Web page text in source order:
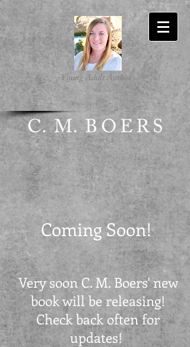
-Young Adult Author-
Coming Soon!
Very soon C. M. Boers' new
book will be releasing!
Check back often for
updates!